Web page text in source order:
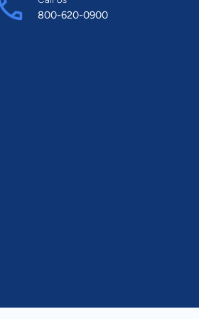
800-620-0900